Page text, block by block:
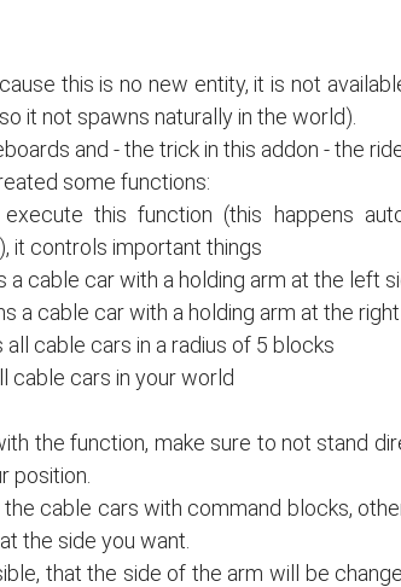
this is no new entity, it is not
it not spawns naturally in the world).
and - the trick in this addon - the
some functions:
this function (this happens
it controls important things
a cable car with a holding arm at the left
a cable car with a holding arm at the
all cable cars in a radius of 5 blocks
cable cars in your world
the function, make sure to not stand
position.
cable cars with command blocks,
the side you want.
that the side of the arm will be